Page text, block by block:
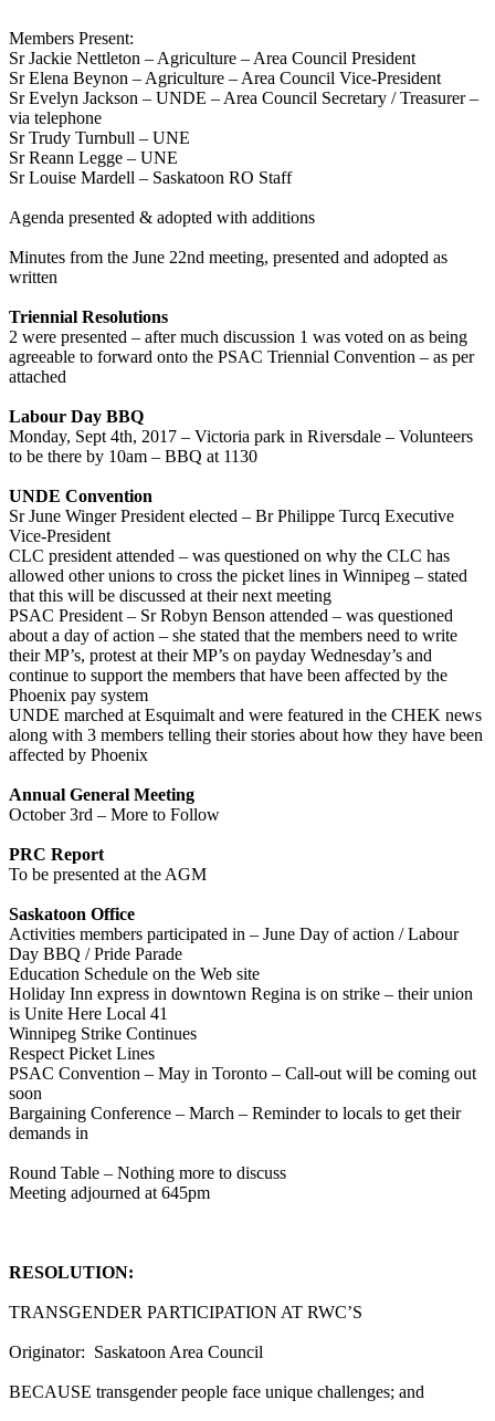
Members Present:
Sr Jackie Nettleton – Agriculture – Area Council President
Sr Elena Beynon – Agriculture – Area Council Vice-President
Sr Evelyn Jackson – UNDE – Area Council Secretary / Treasurer –
via telephone
Sr Trudy Turnbull – UNE
Sr Reann Legge – UNE
Sr Louise Mardell – Saskatoon RO Staff
Agenda presented & adopted with additions
Minutes from the June 22nd meeting, presented and adopted as
written
Triennial Resolutions
2 were presented – after much discussion 1 was voted on as being
agreeable to forward onto the PSAC Triennial Convention – as per
attached
Labour Day BBQ
Monday, Sept 4th, 2017 – Victoria park in Riversdale – Volunteers
to be there by 10am – BBQ at 1130
UNDE Convention
Sr June Winger President elected – Br Philippe Turcq Executive
Vice-President
CLC president attended – was questioned on why the CLC has
allowed other unions to cross the picket lines in Winnipeg – stated
that this will be discussed at their next meeting
PSAC President – Sr Robyn Benson attended – was questioned
about a day of action – she stated that the members need to write
their MP’s, protest at their MP’s on payday Wednesday’s and
continue to support the members that have been affected by the
Phoenix pay system
UNDE marched at Esquimalt and were featured in the CHEK news
along with 3 members telling their stories about how they have been
affected by Phoenix
Annual General Meeting
October 3rd – More to Follow
PRC Report
To be presented at the AGM
Saskatoon Office
Activities members participated in – June Day of action / Labour
Day BBQ / Pride Parade
Education Schedule on the Web site
Holiday Inn express in downtown Regina is on strike – their union
is Unite Here Local 41
Winnipeg Strike Continues
Respect Picket Lines
PSAC Convention – May in Toronto – Call-out will be coming out
soon
Bargaining Conference – March – Reminder to locals to get their
demands in
Round Table – Nothing more to discuss
Meeting adjourned at 645pm
RESOLUTION:
TRANSGENDER PARTICIPATION AT RWC’S
Originator: Saskatoon Area Council
BECAUSE transgender people face unique challenges; and